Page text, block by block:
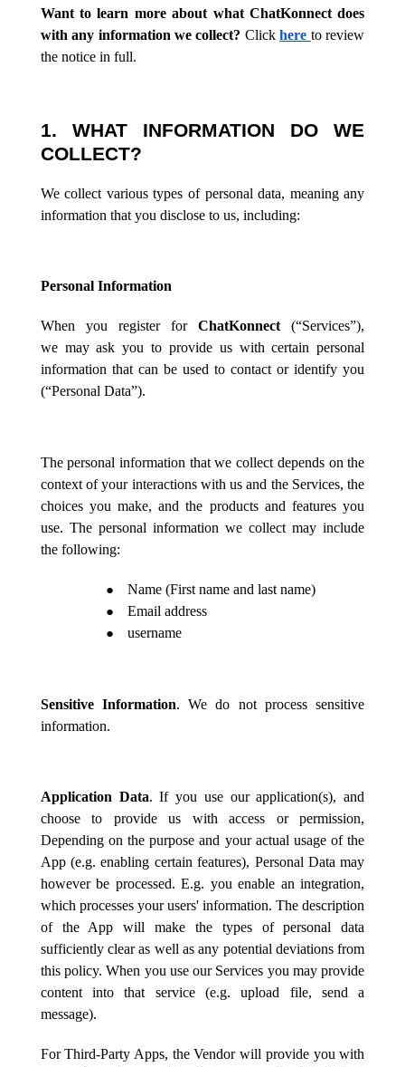
Want to learn more about what ChatKonnect does
with any information we collect? Clickhere to review
the notice in full.
1. WHAT INFORMATION DO WE
COLLECT?
We collect various types of personal data, meaning any
information that you disclose to us, including:
Personal Information
When you register forChatKonnect(“Services”),
wemay ask you to provide us with certain personal
information that can be used to contact or identify you
(“Personal Data”).
The personal information that we collect depends on the
context of your interactions with us and the Services, the
choices you make, and the products and features you
use. The personal information we collect may include
the following:
Name (First name and last name)
Email address
username
Sensitive Information. We do not process sensitive
information.
Application Data. If you use our application(s), and
choose to provide us with access or permission,
Depending on the purpose and your actual usage of the
App (e.g. enabling certain features), Personal Data may
however be processed. E.g. you enable an integration,
which processes your users' information. The description
of the App will make the types of personal data
sufficiently clear as well as any potential deviations from
this policy. When you use our Services you may provide
content into that service (e.g. upload file, send a
message).
For Third-Party Apps, the Vendor will provide you with